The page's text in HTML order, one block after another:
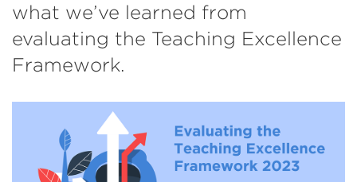
what we’ve learned from
evaluating the Teaching Excellence
Framework.